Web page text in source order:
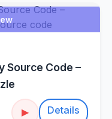
Source Code –
▶ Details